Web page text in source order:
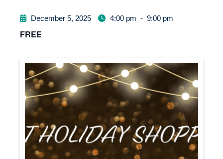
December 5, 2025 4:00 pm - 9:00 pm
FREE